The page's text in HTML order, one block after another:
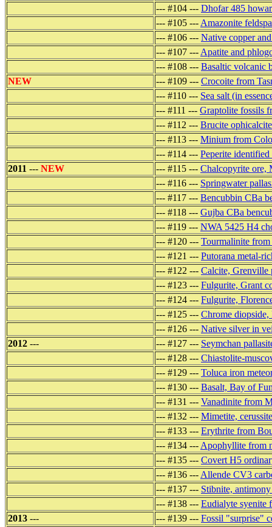
--- #104 --- Dhofar 485
--- #105 --- Amazonite
--- #106 --- Native copper
--- #107 --- Apatite and
--- #108 --- Basaltic volcanic
NEW
--- #109 --- Crocoite from
--- #110 --- Sea salt (in
--- #111 --- Graptolite fossils
--- #112 --- Brucite
--- #113 --- Minium from
--- #114 --- Peperite
2011 --- NEW --- #115 --- Chalcopyrite ore,
--- #116 --- Springwater
--- #117 --- Bencubbin CBa
--- #118 --- Gujba CBa
--- #119 --- NWA 5425 H4
--- #120 --- Tourmalinite
--- #121 --- Putorana metal-
--- #122 --- Calcite, Grenville
--- #123 --- Fulgurite, Grant
--- #124 --- Fulgurite,
--- #125 --- Chrome diopside,
--- #126 --- Native silver in
2012 --- --- #127 --- Seymchan
--- #128 --- Chiastolite-
--- #129 --- Toluca iron
--- #130 --- Basalt, Bay of
--- #131 --- Vanadinite from
--- #132 --- Mimetite,
--- #133 --- Erythrite from
--- #134 --- Apophyllite from
--- #135 --- Covert H5
--- #136 --- Allende CV3
--- #137 --- Stibnite,
--- #138 --- Eudialyte syenite
2013 --- --- #139 --- Fossil "surprise"